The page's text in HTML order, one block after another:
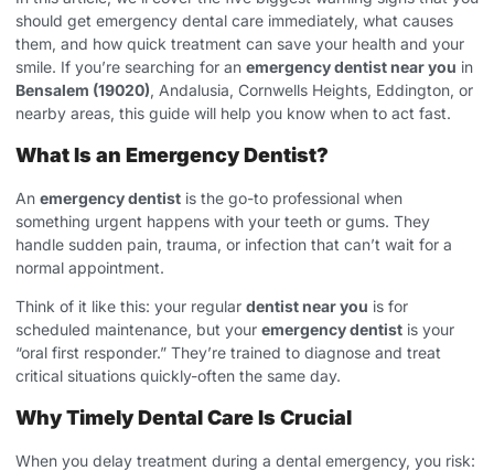
should get emergency dental care immediately, what causes
them, and how quick treatment can save your health and your
smile. If you’re searching for an emergency dentist near you in
Bensalem (19020), Andalusia, Cornwells Heights, Eddington, or
nearby areas, this guide will help you know when to act fast.
What Is an Emergency Dentist?
An emergency dentist is the go-to professional when
something urgent happens with your teeth or gums. They
handle sudden pain, trauma, or infection that can’t wait for a
normal appointment.
Think of it like this: your regular dentist near you is for
scheduled maintenance, but your emergency dentist is your
“oral first responder.” They’re trained to diagnose and treat
critical situations quickly-often the same day.
Why Timely Dental Care Is Crucial
When you delay treatment during a dental emergency, you risk: